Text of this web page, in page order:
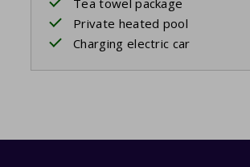
Tea towel package
Private heated pool
Charging electric car